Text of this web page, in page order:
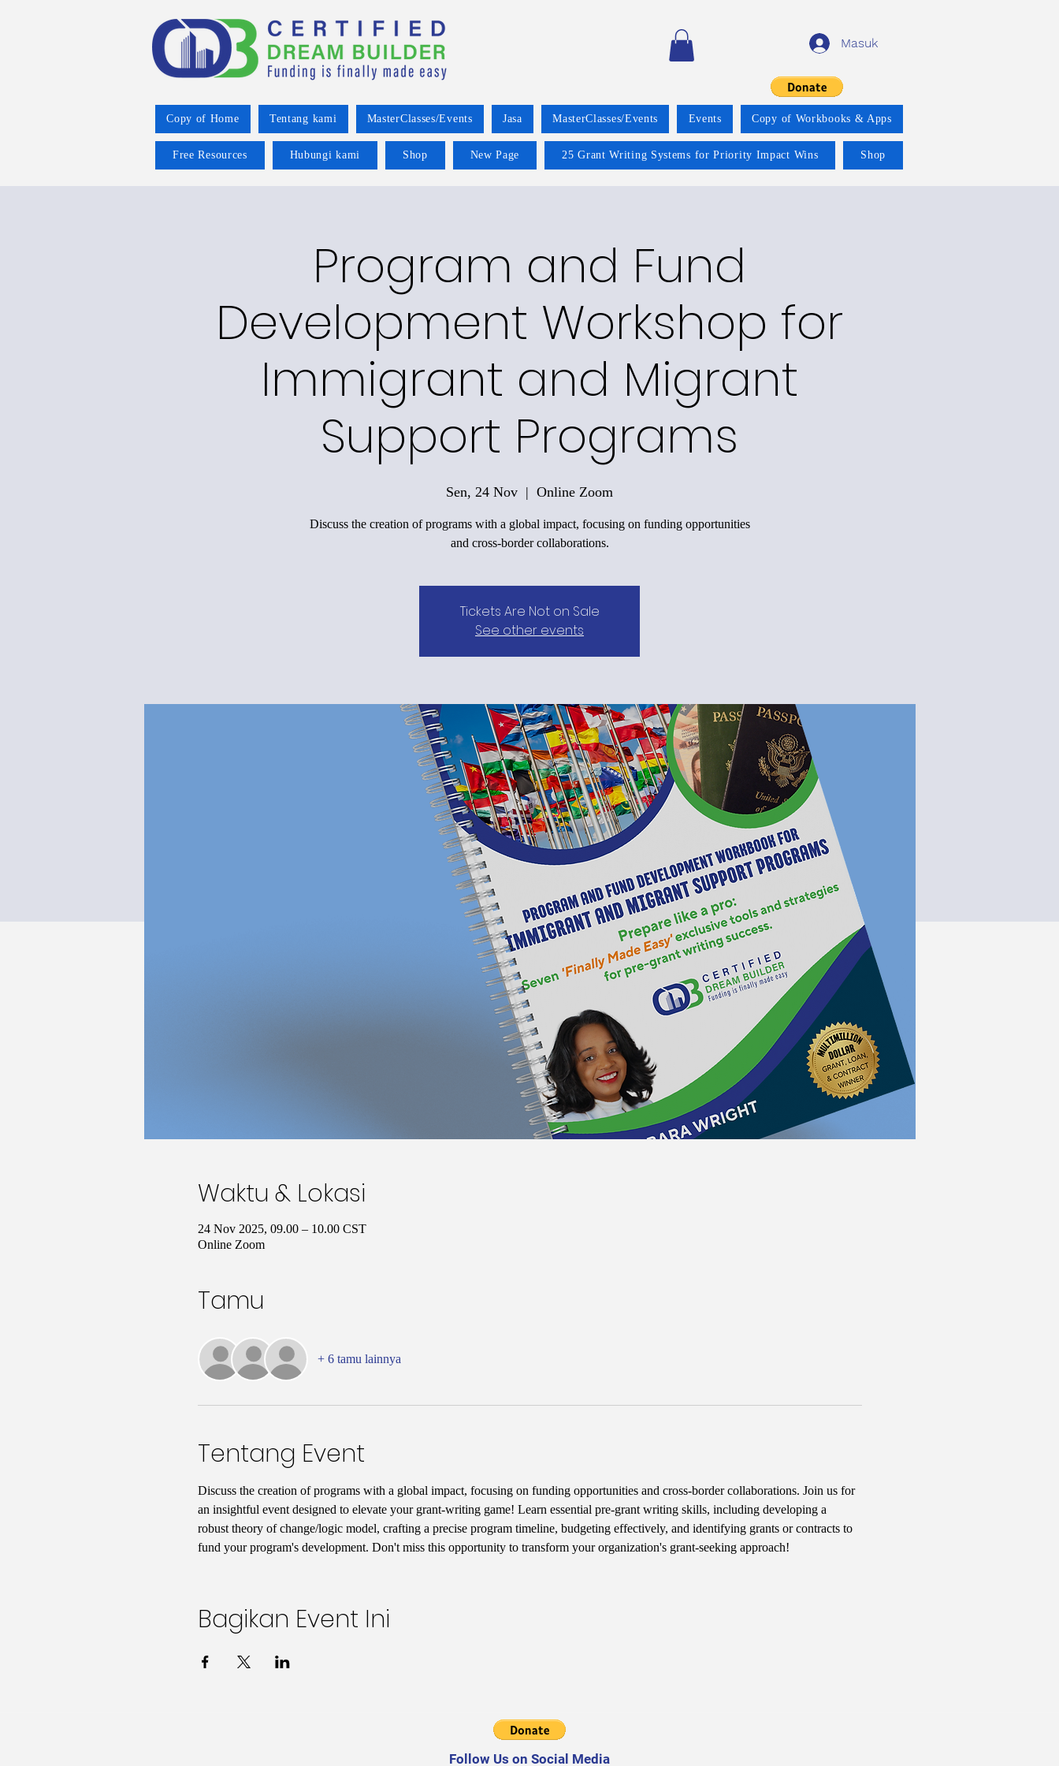
Masuk
Copy of Home Tentang kami MasterClasses/Events Jasa MasterClasses/Events Events Copy of Workbooks & Apps
Free Resources Hubungi kami Shop New Page 25 Grant Writing Systems for Priority Impact Wins Shop
Program and Fund
Development Workshop for
Immigrant and Migrant
Support Programs
Sen, 24 Nov
  |
Online Zoom
Discuss the creation of programs with a global impact, focusing on funding opportunities
and cross-border collaborations.
Tickets Are Not on Sale
See other events
Waktu & Lokasi
24 Nov 2025, 09.00 – 10.00 CST
Online Zoom
Tamu
+ 6 tamu lainnya
Tentang Event
Discuss the creation of programs with a global impact, focusing on funding opportunities and cross-border collaborations. Join us for
an insightful event designed to elevate your grant-writing game! Learn essential pre-grant writing skills, including developing a
robust theory of change/logic model, crafting a precise program timeline, budgeting effectively, and identifying grants or contracts to
fund your program's development. Don't miss this opportunity to transform your organization's grant-seeking approach!
Bagikan Event Ini
Follow Us on Social Media